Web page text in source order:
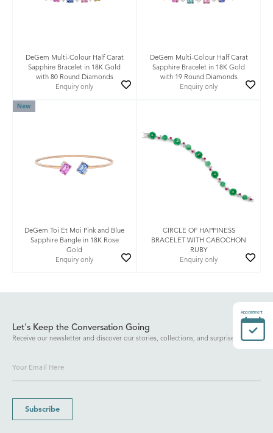
DeGem Multi-Colour Half Carat
Sapphire Bracelet in 18K Gold
with 80 Round Diamonds
Enquiry only
DeGem Multi-Colour Half Carat
Sapphire Bracelet in 18K Gold
with 19 Round Diamonds
Enquiry only
New
DeGem Toi Et Moi Pink and Blue
Sapphire Bangle in 18K Rose
Gold
Enquiry only
CIRCLE OF HAPPINESS
BRACELET WITH CABOCHON
RUBY
Enquiry only
Let's Keep the Conversation Going
Receive our newsletter and discover our stories, collections, and surprises.
Subscribe
Appointment